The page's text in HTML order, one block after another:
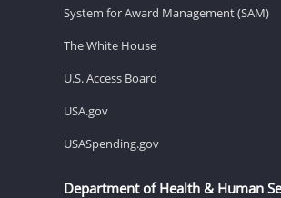
System for Award Management (SAM)
The White House
U.S. Access Board
USA.gov
USASpending.gov
Department of Health & Human